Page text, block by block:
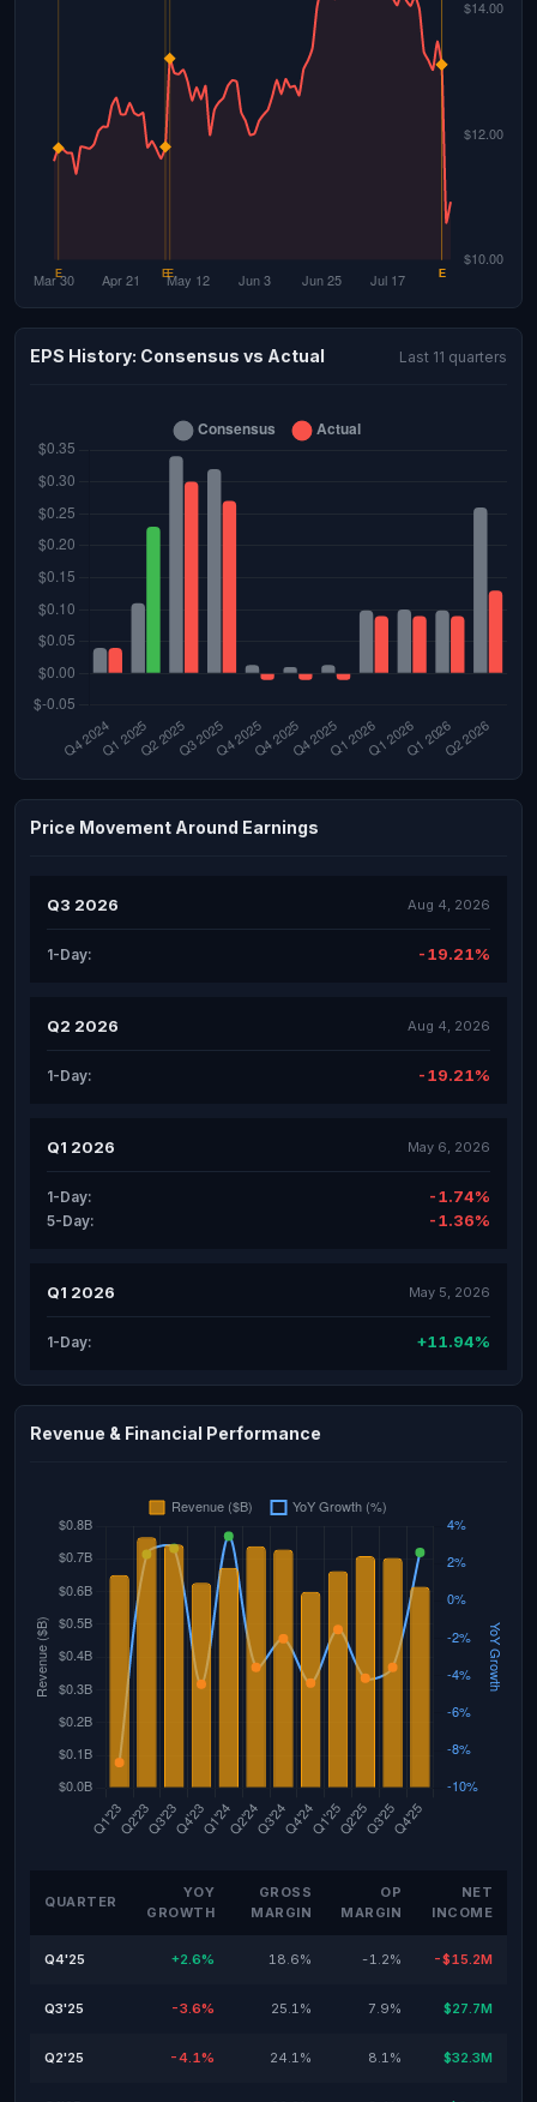
EPS History: Consensus vs Actual Last 11 quarters
Price Movement Around Earnings
Q3 2026 Aug 4, 2026
1-Day: -19.21%
Q2 2026 Aug 4, 2026
1-Day: -19.21%
Q1 2026 May 6, 2026
1-Day: -1.74%
5-Day: -1.36%
Q1 2026 May 5, 2026
1-Day: +11.94%
Revenue & Financial Performance
QUARTER
YOY
GROWTH
GROSS
MARGIN
OP
MARGIN
NET
INCOME
Q4'25 +2.6% 18.6% -1.2% -$15.2M
Q3'25 -3.6% 25.1% 7.9% $27.7M
Q2'25 -4.1% 24.1% 8.1% $32.3M